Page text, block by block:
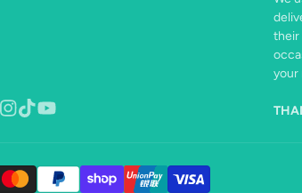
their
your